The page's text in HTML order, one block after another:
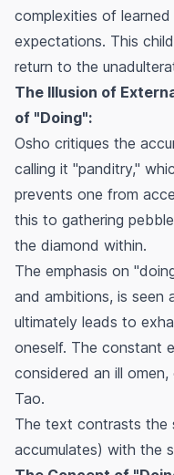
complexities of
expectations. This
return to the
The Illusion of
of "Doing":
Osho critiques the
calling it "panditry,"
prevents one from
this to gathering
the diamond within.
The emphasis on
and ambitions, is seen
ultimately leads to
oneself. The constant
considered an ill
Tao.
The text contrasts the
accumulates) with the